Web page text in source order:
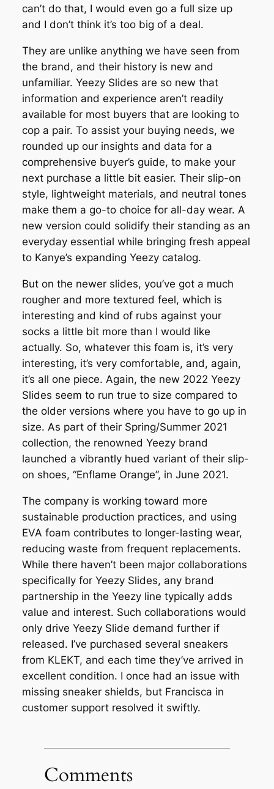
can’t do that, I would even go a full size up
and I don’t think it’s too big of a deal.
They are unlike anything we have seen from
the brand, and their history is new and
unfamiliar. Yeezy Slides are so new that
information and experience aren’t readily
available for most buyers that are looking to
cop a pair. To assist your buying needs, we
rounded up our insights and data for a
comprehensive buyer’s guide, to make your
next purchase a little bit easier. Their slip-on
style, lightweight materials, and neutral tones
make them a go-to choice for all-day wear. A
new version could solidify their standing as an
everyday essential while bringing fresh appeal
to Kanye’s expanding Yeezy catalog.
But on the newer slides, you’ve got a much
rougher and more textured feel, which is
interesting and kind of rubs against your
socks a little bit more than I would like
actually. So, whatever this foam is, it’s very
interesting, it’s very comfortable, and, again,
it’s all one piece. Again, the new 2022 Yeezy
Slides seem to run true to size compared to
the older versions where you have to go up in
size. As part of their Spring/Summer 2021
collection, the renowned Yeezy brand
launched a vibrantly hued variant of their slip-
on shoes, “Enflame Orange”, in June 2021.
The company is working toward more
sustainable production practices, and using
EVA foam contributes to longer-lasting wear,
reducing waste from frequent replacements.
While there haven’t been major collaborations
specifically for Yeezy Slides, any brand
partnership in the Yeezy line typically adds
value and interest. Such collaborations would
only drive Yeezy Slide demand further if
released. I’ve purchased several sneakers
from KLEKT, and each time they’ve arrived in
excellent condition. I once had an issue with
missing sneaker shields, but Francisca in
customer support resolved it swiftly.
Comments